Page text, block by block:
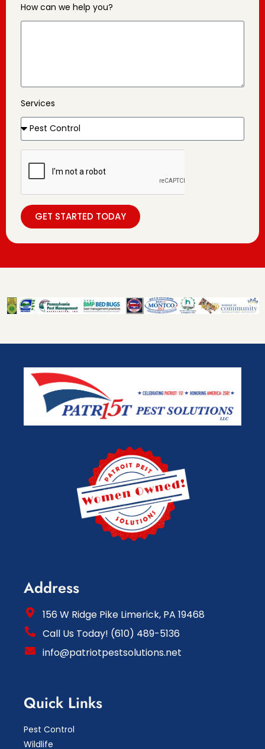
How can we help you?
Services
GET STARTED TODAY
Address
156 W Ridge Pike Limerick, PA 19468
Call Us Today! (610) 489-5136
info@patriotpestsolutions.net
Quick Links
Pest Control
Wildlife